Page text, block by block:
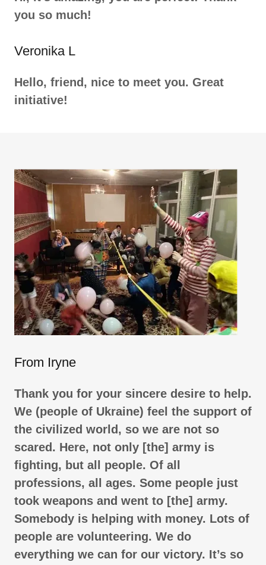
you so much!
Veronika L
Hello, friend, nice to meet you. Great
initiative!
From Iryne
Thank you for your sincere desire to help.
We (people of Ukraine) feel the support of
the civilized world, so we are not so
scared. Here, not only [the] army is
fighting, but all people. Of all
professions, all ages. Some people just
took weapons and went to [the] army.
Somebody is helping with money. Lots of
people are volunteering. We do
everything we can for our victory. It’s so